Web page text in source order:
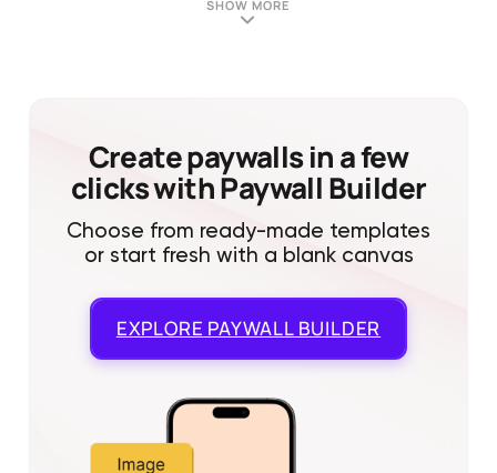
SHOW MORE
Create paywalls in a few
clicks with Paywall Builder
Choose from ready-made templates
or start fresh with a blank canvas
EXPLORE PAYWALL BUILDER